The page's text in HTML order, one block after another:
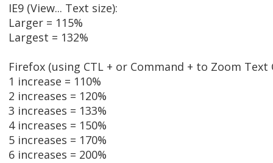
IE9 (View... Text size):
Larger = 115%
Largest = 132%
Firefox (using CTL + or Command + to Zoom Text
1 increase = 110%
2 increases = 120%
3 increases = 133%
4 increases = 150%
5 increases = 170%
6 increases = 200%